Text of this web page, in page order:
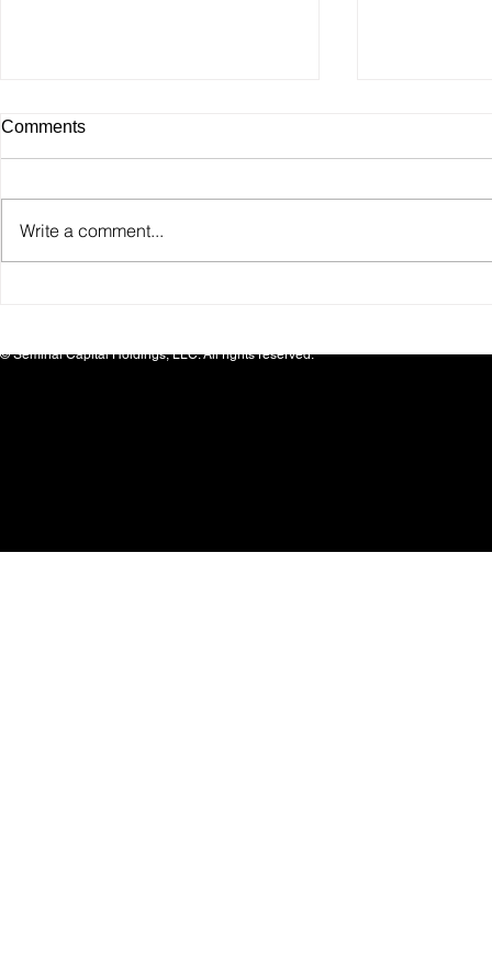
Comments
Write a comment...
© Seminal Capital Holdings, LLC. All rights reserved.